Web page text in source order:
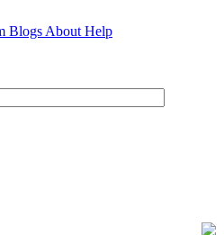
Blogs About Help